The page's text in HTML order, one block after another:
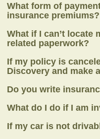
What form of
insurance premiums?
What if I can’t locate
related paperwork?
If my policy is
Discovery and make
Do you write
What do I do if I am
If my car is not